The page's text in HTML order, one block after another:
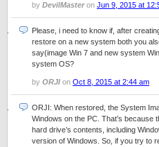
by DevilMasteron Jun 9, 2015 at
Please, i need to know if, after
restore on a new system both you
say(image Win 7 and new system
system OS?
by ORJI on Oct 8, 2015 at 2:44 am
ORJI: When restored, the System
Windows on the PC. That’s
hard drive’s contents, including
version of Windows. So, if you try to